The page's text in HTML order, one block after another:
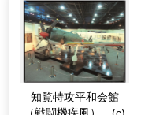
大和ミュージアム・1
0分の1戦艦「大和」
（イメージ）【成瀬
顧問提供】